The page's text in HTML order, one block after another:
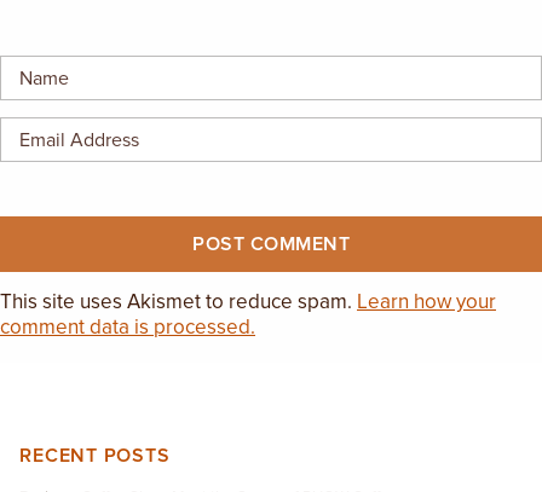
EMPLOYMENT OPPORTUNITIES
This site uses Akismet to reduce spam. Learn how your
comment data is processed.
RECENT POSTS